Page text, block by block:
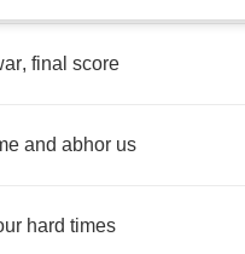
, final score
and abhor us
hard times